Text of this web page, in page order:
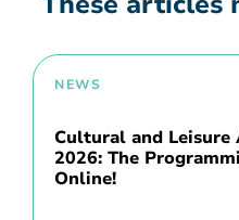
NEWS
Cultural and
2026: The
Online!